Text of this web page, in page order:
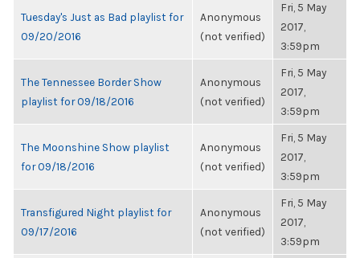
Tuesday's Just as Bad playlist for
09/20/2016
Anonymous
(not verified)
Fri, 5 May
2017,
3:59pm
The Tennessee Border Show
playlist for 09/18/2016
Anonymous
(not verified)
Fri, 5 May
2017,
3:59pm
The Moonshine Show playlist
for 09/18/2016
Anonymous
(not verified)
Fri, 5 May
2017,
3:59pm
Transfigured Night playlist for
09/17/2016
Anonymous
(not verified)
Fri, 5 May
2017,
3:59pm